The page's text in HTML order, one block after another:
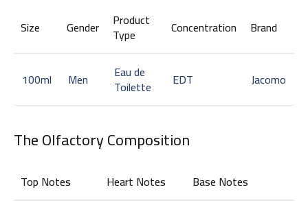
Size Gender Product
Type Concentration Brand
100ml Men Eau de
Toilette EDT Jacomo
The Olfactory Composition
Top Notes Heart Notes Base Notes